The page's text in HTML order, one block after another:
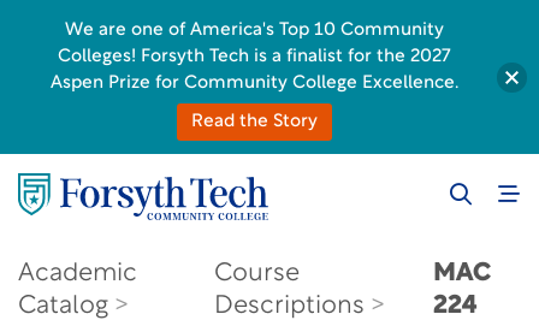
Academic
Catalog
Course
Descriptions
MAC
224
We are one of America's Top 10 Community
Colleges! Forsyth Tech is a finalist for the 2027
Aspen Prize for Community College Excellence.
Read the Story